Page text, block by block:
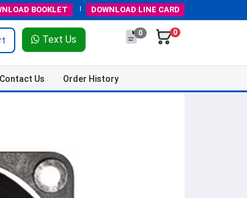
BOOKLET DOWNLOAD LINE CARD
Text Us
0 0
Contact Us Order History